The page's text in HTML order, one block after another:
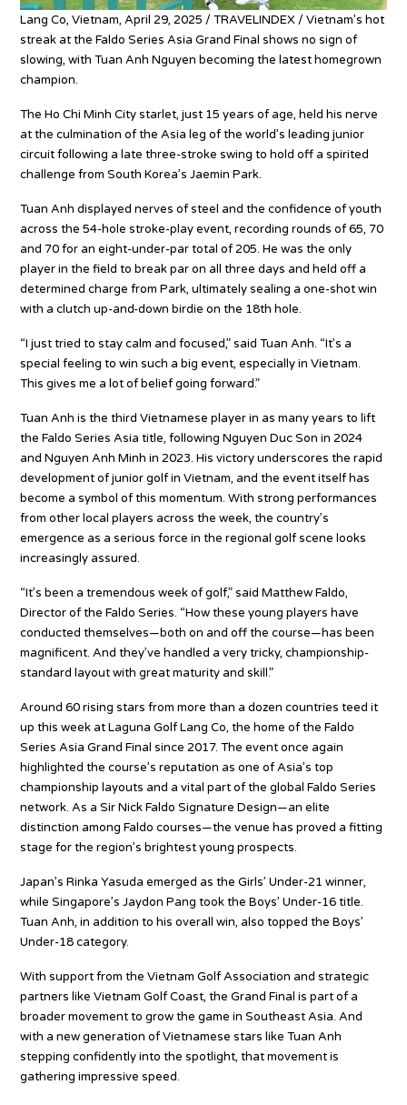
Lang Co, Vietnam, April 29, 2025 / TRAVELINDEX / Vietnam’s hot
streak at the Faldo Series Asia Grand Final shows no sign of
slowing, with Tuan Anh Nguyen becoming the latest homegrown
champion.
The Ho Chi Minh City starlet, just 15 years of age, held his nerve
at the culmination of the Asia leg of the world’s leading junior
circuit following a late three-stroke swing to hold off a spirited
challenge from South Korea’s Jaemin Park.
Tuan Anh displayed nerves of steel and the confidence of youth
across the 54-hole stroke-play event, recording rounds of 65, 70
and 70 for an eight-under-par total of 205. He was the only
player in the field to break par on all three days and held off a
determined charge from Park, ultimately sealing a one-shot win
with a clutch up-and-down birdie on the 18th hole.
“I just tried to stay calm and focused,” said Tuan Anh. “It’s a
special feeling to win such a big event, especially in Vietnam.
This gives me a lot of belief going forward.”
Tuan Anh is the third Vietnamese player in as many years to lift
the Faldo Series Asia title, following Nguyen Duc Son in 2024
and Nguyen Anh Minh in 2023. His victory underscores the rapid
development of junior golf in Vietnam, and the event itself has
become a symbol of this momentum. With strong performances
from other local players across the week, the country’s
emergence as a serious force in the regional golf scene looks
increasingly assured.
“It’s been a tremendous week of golf,” said Matthew Faldo,
Director of the Faldo Series. “How these young players have
conducted themselves—both on and off the course—has been
magnificent. And they’ve handled a very tricky, championship-
standard layout with great maturity and skill.”
Around 60 rising stars from more than a dozen countries teed it
up this week at Laguna Golf Lang Co, the home of the Faldo
Series Asia Grand Final since 2017. The event once again
highlighted the course’s reputation as one of Asia’s top
championship layouts and a vital part of the global Faldo Series
network. As a Sir Nick Faldo Signature Design—an elite
distinction among Faldo courses—the venue has proved a fitting
stage for the region’s brightest young prospects.
Japan’s Rinka Yasuda emerged as the Girls’ Under-21 winner,
while Singapore’s Jaydon Pang took the Boys’ Under-16 title.
Tuan Anh, in addition to his overall win, also topped the Boys’
Under-18 category.
With support from the Vietnam Golf Association and strategic
partners like Vietnam Golf Coast, the Grand Final is part of a
broader movement to grow the game in Southeast Asia. And
with a new generation of Vietnamese stars like Tuan Anh
stepping confidently into the spotlight, that movement is
gathering impressive speed.